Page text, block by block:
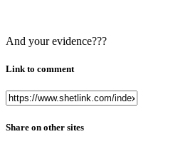
And your evidence???
Link to comment
Share on other sites